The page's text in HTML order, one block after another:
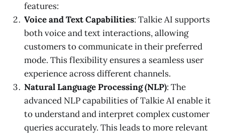
features:
Voice and Text Capabilities: Talkie AI supports
both voice and text interactions, allowing
customers to communicate in their preferred
mode. This flexibility ensures a seamless user
experience across different channels.
Natural Language Processing (NLP): The
advanced NLP capabilities of Talkie AI enable it
to understand and interpret complex customer
queries accurately. This leads to more relevant